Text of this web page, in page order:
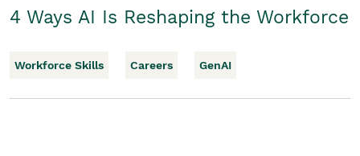
4 Ways AI Is Reshaping the Workforce
Workforce Skills Careers GenAI